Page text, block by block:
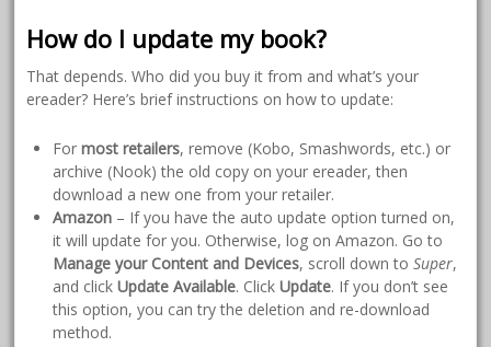
How do I update my book?
That depends. Who did you buy it from and what’s your
ereader? Here’s brief instructions on how to update:
Formost retailers, remove (Kobo, Smashwords, etc.) or
archive (Nook) the old copy on your ereader, then
download a new one from your retailer.
Amazon – If you have the auto update option turned on,
it will update for you. Otherwise, log on Amazon. Go to
Manage your Content and Devices, scroll down toSuper,
and clickUpdate Available. ClickUpdate. If you don’t see
this option, you can try the deletion and re-download
method.